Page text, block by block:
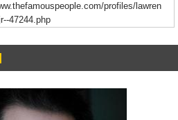
profiles/lawren
47244.php